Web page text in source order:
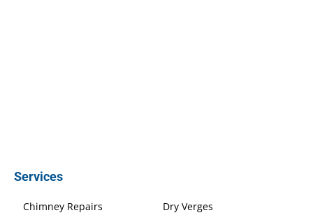
Services
Chimney Repairs
Dry Verges